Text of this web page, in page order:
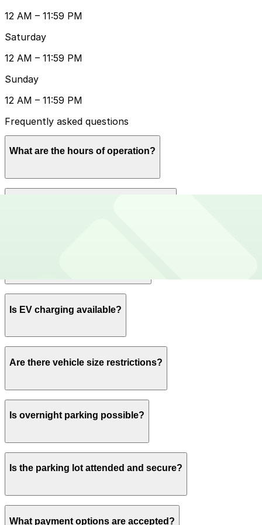
12 AM – 11:59 PM
Saturday
12 AM – 11:59 PM
Sunday
12 AM – 11:59 PM
Frequently asked questions
What are the hours of operation?
Open 24 hours a day, 7 days a week.
ParkMobile.
Is EV charging available?
location.
Are there vehicle size restrictions?
Oversized vehicles are subject to an additional on-site
fee of $10 per day.
Is overnight parking possible?
Yes, overnight parking is available.
Is the parking lot attended and secure?
This parking lot does not have on-site security.
What payment options are accepted?